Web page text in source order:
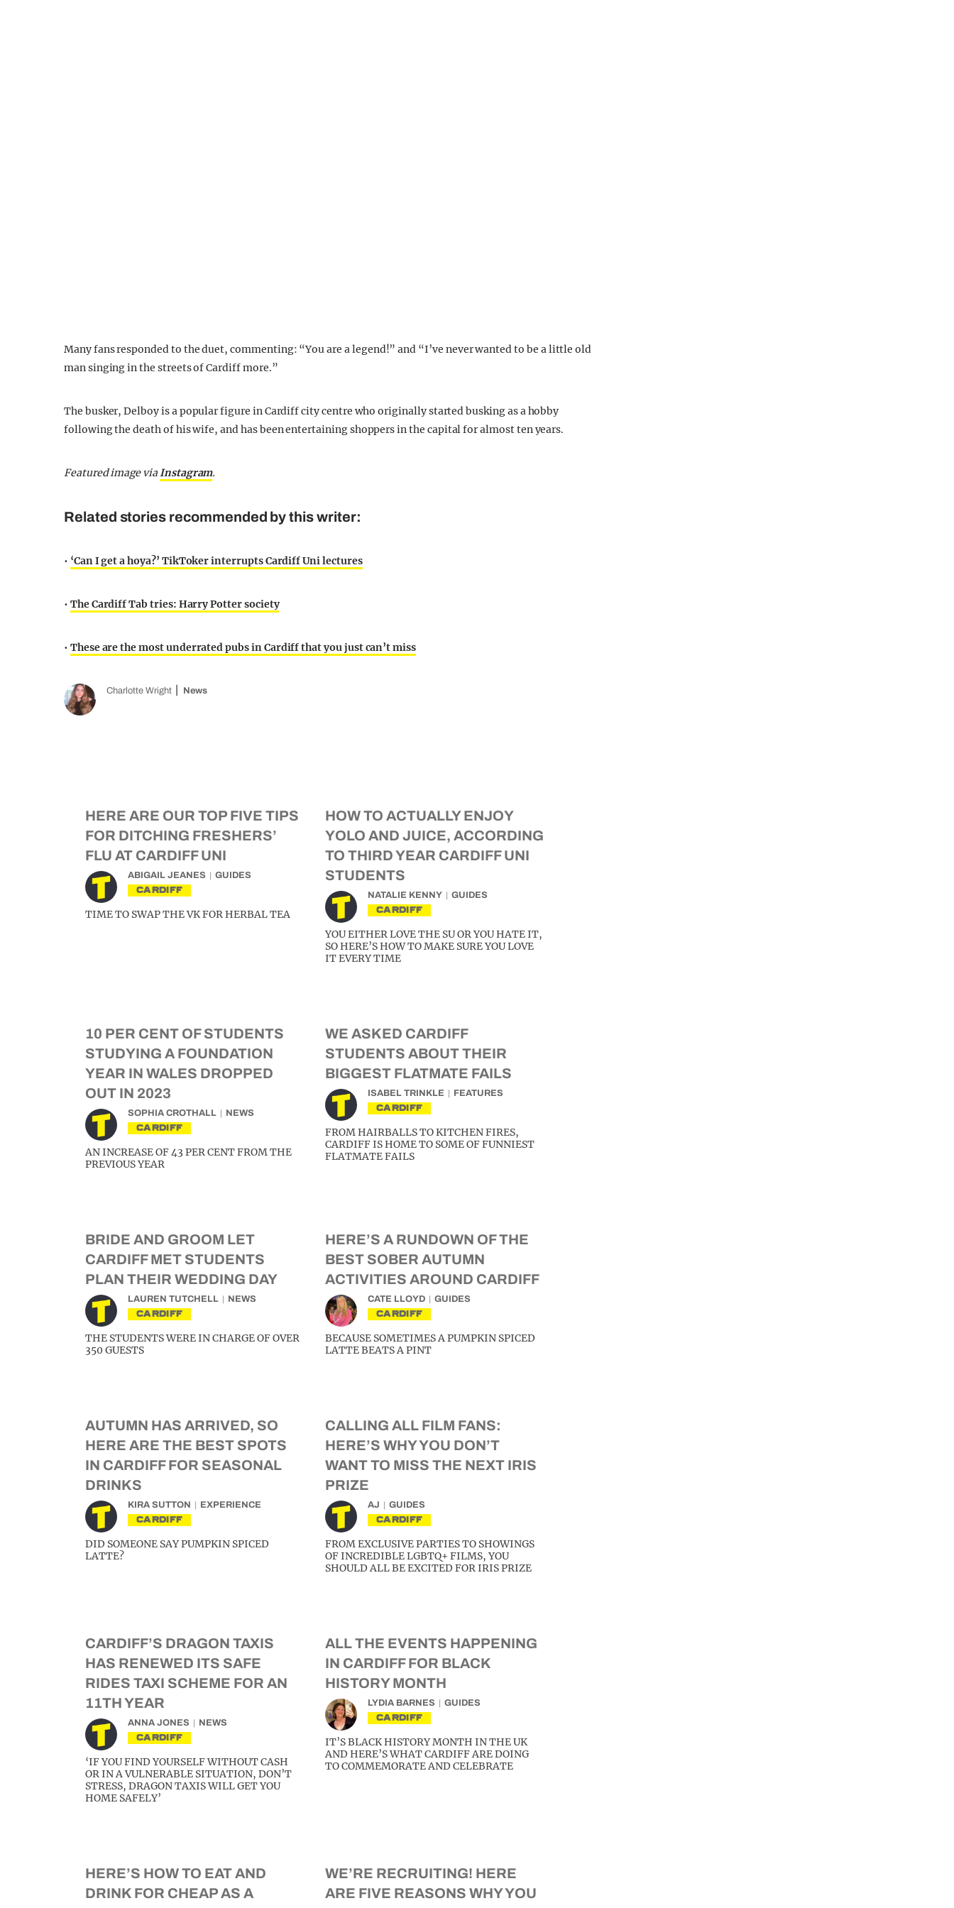
Many fans responded to the duet, commenting: “You are a legend!” and “I’ve never wanted to be a little old
man singing in the streets of Cardiff more.”
The busker, Delboy is a popular figure in Cardiff city centre who originally started busking as a hobby
following the death of his wife, and has been entertaining shoppers in the capital for almost ten years.
Featured image viaInstagram.
Related stories recommended by this writer:
• ‘Can I get a hoya?’ TikToker interrupts Cardiff Uni lectures
• The Cardiff Tab tries: Harry Potter society
• These are the most underrated pubs in Cardiff that you just can’t miss
Charlotte Wright News
HERE ARE OUR TOP FIVE TIPS
FOR DITCHING FRESHERS’
FLU AT CARDIFF UNI
ABIGAIL JEANES GUIDES
CARDIFF
TIME TO SWAP THE VK FOR HERBAL TEA
HOW TO ACTUALLY ENJOY
YOLO AND JUICE, ACCORDING
TO THIRD YEAR CARDIFF UNI
STUDENTS
NATALIE KENNY GUIDES
CARDIFF
YOU EITHER LOVE THE SU OR YOU HATE IT,
SO HERE’S HOW TO MAKE SURE YOU LOVE
IT EVERY TIME
10 PER CENT OF STUDENTS
STUDYING A FOUNDATION
YEAR IN WALES DROPPED
OUT IN 2023
SOPHIA CROTHALL NEWS
CARDIFF
AN INCREASE OF 43 PER CENT FROM THE
PREVIOUS YEAR
WE ASKED CARDIFF
STUDENTS ABOUT THEIR
BIGGEST FLATMATE FAILS
ISABEL TRINKLE FEATURES
CARDIFF
FROM HAIRBALLS TO KITCHEN FIRES,
CARDIFF IS HOME TO SOME OF FUNNIEST
FLATMATE FAILS
BRIDE AND GROOM LET
CARDIFF MET STUDENTS
PLAN THEIR WEDDING DAY
LAUREN TUTCHELL NEWS
CARDIFF
THE STUDENTS WERE IN CHARGE OF OVER
350 GUESTS
HERE’S A RUNDOWN OF THE
BEST SOBER AUTUMN
ACTIVITIES AROUND CARDIFF
CATE LLOYD GUIDES
CARDIFF
BECAUSE SOMETIMES A PUMPKIN SPICED
LATTE BEATS A PINT
AUTUMN HAS ARRIVED, SO
HERE ARE THE BEST SPOTS
IN CARDIFF FOR SEASONAL
DRINKS
KIRA SUTTON EXPERIENCE
CARDIFF
DID SOMEONE SAY PUMPKIN SPICED
LATTE?
CALLING ALL FILM FANS:
HERE’S WHY YOU DON’T
WANT TO MISS THE NEXT IRIS
PRIZE
AJ GUIDES
CARDIFF
FROM EXCLUSIVE PARTIES TO SHOWINGS
OF INCREDIBLE LGBTQ+ FILMS, YOU
SHOULD ALL BE EXCITED FOR IRIS PRIZE
CARDIFF’S DRAGON TAXIS
HAS RENEWED ITS SAFE
RIDES TAXI SCHEME FOR AN
11TH YEAR
ANNA JONES NEWS
CARDIFF
‘IF YOU FIND YOURSELF WITHOUT CASH
OR IN A VULNERABLE SITUATION, DON’T
STRESS, DRAGON TAXIS WILL GET YOU
HOME SAFELY’
ALL THE EVENTS HAPPENING
IN CARDIFF FOR BLACK
HISTORY MONTH
LYDIA BARNES GUIDES
CARDIFF
IT’S BLACK HISTORY MONTH IN THE UK
AND HERE’S WHAT CARDIFF ARE DOING
TO COMMEMORATE AND CELEBRATE
HERE’S HOW TO EAT AND
DRINK FOR CHEAP AS A
WE’RE RECRUITING! HERE
ARE FIVE REASONS WHY YOU